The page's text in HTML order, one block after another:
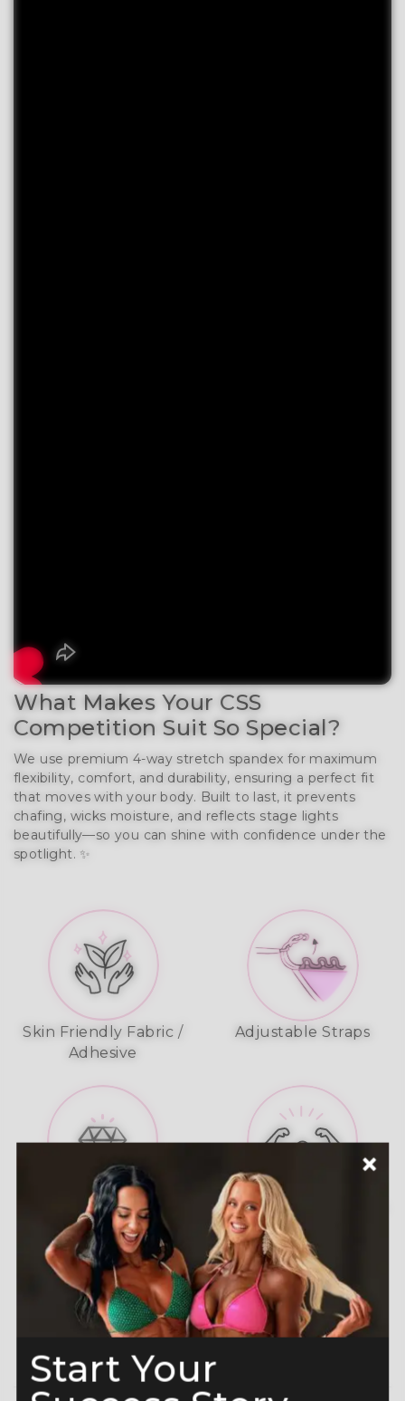
What Makes Your CSS
Competition Suit So Special?
We use premium 4-way stretch spandex for maximum
flexibility, comfort, and durability, ensuring a perfect fit
that moves with your body. Built to last, it prevents
chafing, wicks moisture, and reflects stage lights
beautifully—so you can shine with confidence under the
spotlight. ✨
Skin Friendly Fabric /
Adhesive
Adjustable Straps
A-Grade Premium
Crystals
Shine like a Champion
Read more here
Start Your